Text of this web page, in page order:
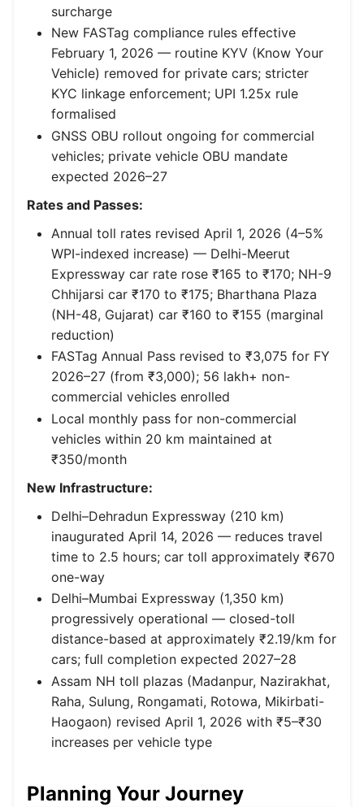
surcharge
New FASTag compliance rules effective
February 1, 2026 — routine KYV (Know Your
Vehicle) removed for private cars; stricter
KYC linkage enforcement; UPI 1.25x rule
formalised
GNSS OBU rollout ongoing for commercial
vehicles; private vehicle OBU mandate
expected 2026–27
Rates and Passes:
Annual toll rates revised April 1, 2026 (4–5%
WPI-indexed increase) — Delhi-Meerut
Expressway car rate rose ₹165 to ₹170; NH-9
Chhijarsi car ₹170 to ₹175; Bharthana Plaza
(NH-48, Gujarat) car ₹160 to ₹155 (marginal
reduction)
FASTag Annual Pass revised to ₹3,075 for FY
2026–27 (from ₹3,000); 56 lakh+ non-
commercial vehicles enrolled
Local monthly pass for non-commercial
vehicles within 20 km maintained at
₹350/month
New Infrastructure:
Delhi–Dehradun Expressway (210 km)
inaugurated April 14, 2026 — reduces travel
time to 2.5 hours; car toll approximately ₹670
one-way
Delhi–Mumbai Expressway (1,350 km)
progressively operational — closed-toll
distance-based at approximately ₹2.19/km for
cars; full completion expected 2027–28
Assam NH toll plazas (Madanpur, Nazirakhat,
Raha, Sulung, Rongamati, Rotowa, Mikirbati-
Haogaon) revised April 1, 2026 with ₹5–₹30
increases per vehicle type
Planning Your Journey